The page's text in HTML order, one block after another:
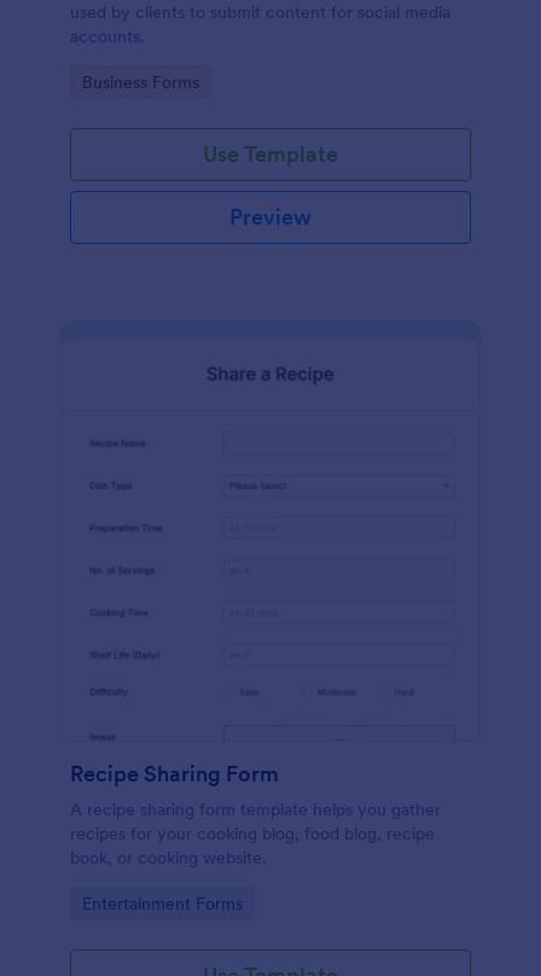
used by clients to submit content for social media
accounts.
Go to Category:
Business Forms
Use Template
Preview
Recipe Sharing Form
A recipe sharing form template helps you gather
recipes for your cooking blog, food blog, recipe
book, or cooking website.
Go to Category:
Entertainment Forms